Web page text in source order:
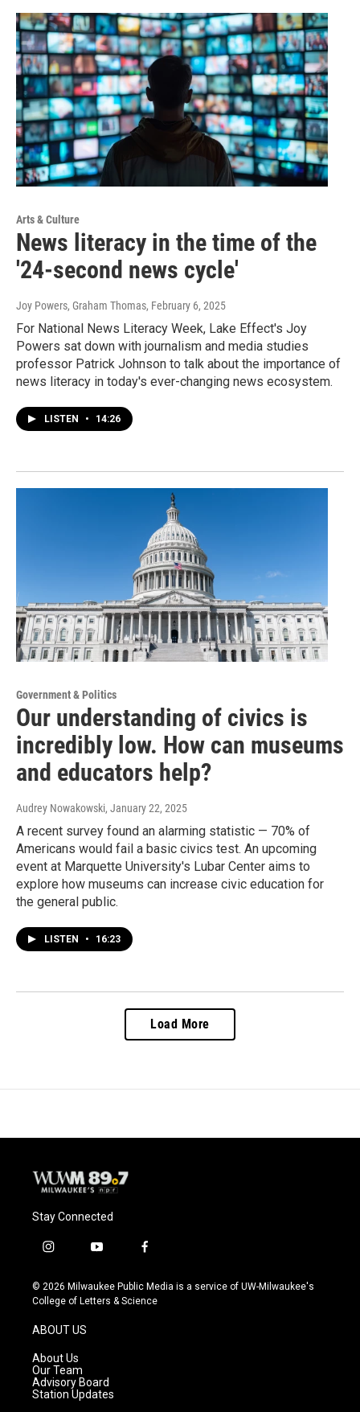
Arts & Culture
News literacy in the time of the
'24-second news cycle'
Joy Powers, Graham Thomas, February 6, 2025
For National News Literacy Week, Lake Effect's Joy
Powers sat down with journalism and media studies
professor Patrick Johnson to talk about the importance of
news literacy in today's ever-changing news ecosystem.
LISTEN • 14:26
Government & Politics
Our understanding of civics is
incredibly low. How can museums
and educators help?
Audrey Nowakowski, January 22, 2025
A recent survey found an alarming statistic — 70% of
Americans would fail a basic civics test. An upcoming
event at Marquette University's Lubar Center aims to
explore how museums can increase civic education for
the general public.
LISTEN • 16:23
Load More
Stay Connected
i
s
t
g
r
a
m
y
u
t
f
c
e
© 2026 Milwaukee Public Media is a service of UW-Milwaukee's
College of Letters & Science
ABOUT US
About Us
Our Team
Advisory Board
Station Updates